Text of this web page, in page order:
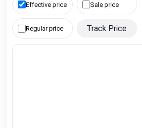
Effective price Sale price
Regular price Track Price